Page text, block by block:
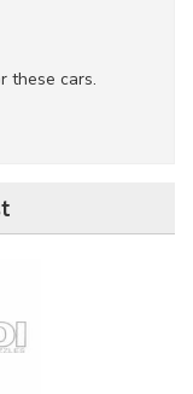
these cars.